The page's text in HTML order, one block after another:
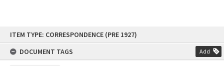
content
ITEM TYPE: CORRESPONDENCE (PRE 1927)
DOCUMENT TAGS
Add